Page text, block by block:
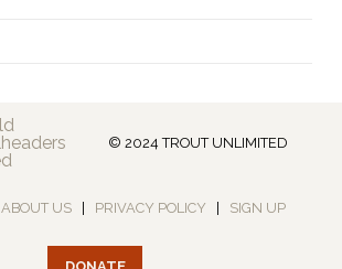
© 2024 TROUT UNLIMITED
ABOUT US PRIVACY POLICY SIGN UP